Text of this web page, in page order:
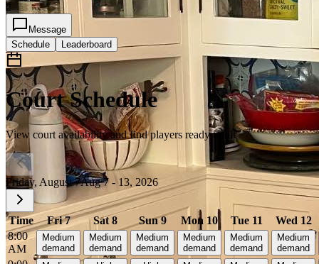
2
Message
Schedule
Leaderboard
Court Schedule
View court availability and find players ready to hit
Friday, August 7Aug 7 - 13, 2026
Time Fri 7 Sat 8 Sun 9 Mon 10 Tue 11
Wed 12
8:00
AM
Medium
demand
Medium
demand
Medium
demand
Medium
demand
Medium
demand
Medium
demand